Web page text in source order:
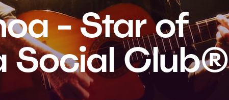
About AB
Contact
- Star of
Social Club®️